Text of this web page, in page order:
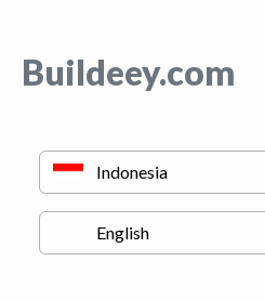
Buildeey.com